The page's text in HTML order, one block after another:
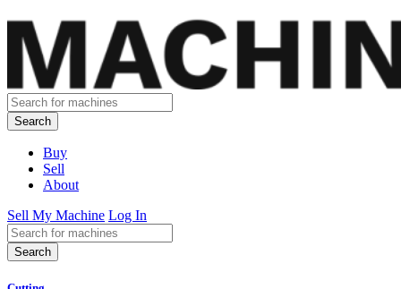
Search
Buy
Sell
About
Sell My Machine Log In
Search